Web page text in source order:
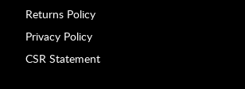
Returns Policy
Privacy Policy
CSR Statement